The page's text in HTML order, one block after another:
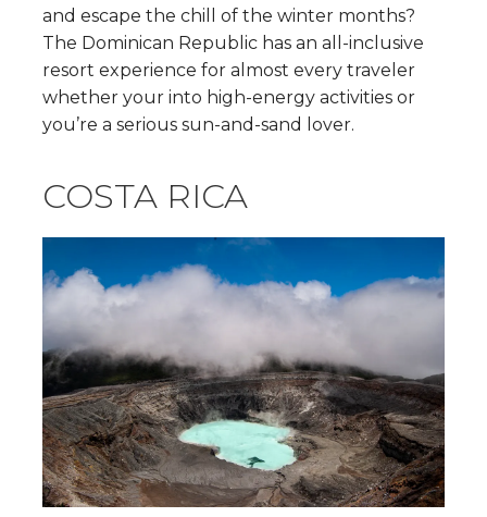
and escape the chill of the winter months?
The Dominican Republic has an all-inclusive
resort experience for almost every traveler
whether your into high-energy activities or
you’re a serious sun-and-sand lover.
COSTA RICA